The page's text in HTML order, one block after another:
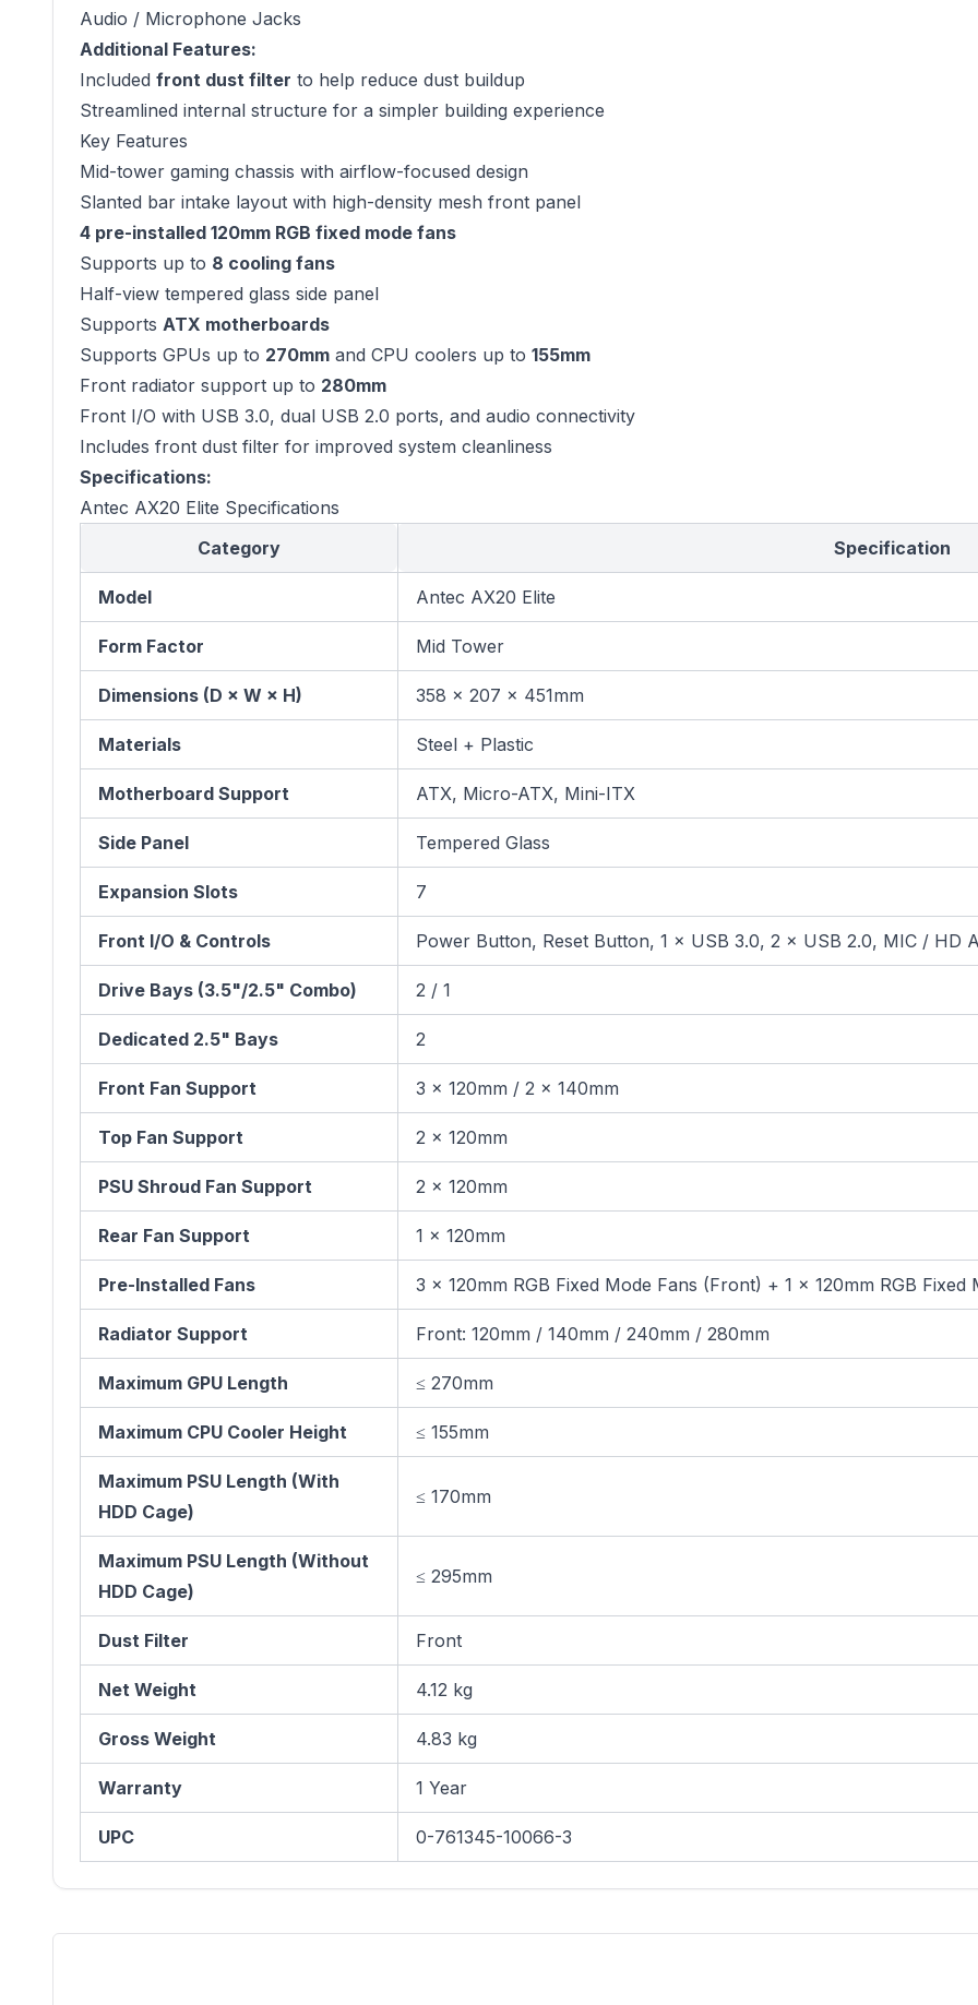
Audio / Microphone Jacks
Additional Features:
Included front dust filter to help reduce dust buildup
Streamlined internal structure for a simpler building experience
Key Features
Mid-tower gaming chassis with airflow-focused design
Slanted bar intake layout with high-density mesh front panel
4 pre-installed 120mm RGB fixed mode fans
Supports up to 8 cooling fans
Half-view tempered glass side panel
Supports ATX motherboards
Supports GPUs up to 270mm and CPU coolers up to 155mm
Front radiator support up to 280mm
Front I/O with USB 3.0, dual USB 2.0 ports, and audio connectivity
Includes front dust filter for improved system cleanliness
Specifications:
Antec AX20 Elite Specifications
Category
Specification
Model Antec AX20 Elite
Form Factor Mid Tower
Dimensions (D × W × H) 358 × 207 × 451mm
Materials Steel + Plastic
Motherboard Support ATX, Micro-ATX, Mini-ITX
Side Panel Tempered Glass
Expansion Slots 7
Front I/O & Controls Power Button, Reset Button, 1 × USB 3.0, 2 × USB 2.0, MIC / HD
Drive Bays (3.5"/2.5" Combo) 2 / 1
Dedicated 2.5" Bays 2
Front Fan Support 3 × 120mm / 2 × 140mm
Top Fan Support 2 × 120mm
PSU Shroud Fan Support 2 × 120mm
Rear Fan Support 1 × 120mm
Pre-Installed Fans 3 × 120mm RGB Fixed Mode Fans (Front) + 1 × 120mm RGB Fixed
Radiator Support Front: 120mm / 140mm / 240mm / 280mm
Maximum GPU Length ≤ 270mm
Maximum CPU Cooler Height ≤ 155mm
Maximum PSU Length (With
HDD Cage)
≤ 170mm
Maximum PSU Length (Without
HDD Cage)
≤ 295mm
Dust Filter Front
Net Weight 4.12 kg
Gross Weight 4.83 kg
Warranty 1 Year
UPC 0-761345-10066-3